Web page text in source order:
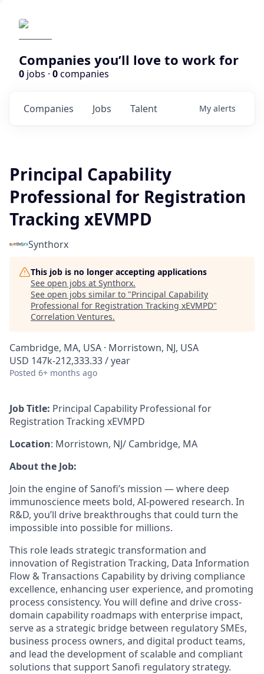
Companies you’ll love to work for
0 jobs · 0companies
Jobs
Companies Talent My alerts
Principal Capability
Professional for Registration
Tracking xEVMPD
Synthorx
This job is no longer accepting applications
See open jobs at Synthorx.
See open jobs similar to "Principal Capability
Professional for Registration Tracking xEVMPD"
Correlation Ventures.
Cambridge, MA, USA · Morristown, NJ, USA
USD 147k-212,333.33 / year
Posted 6+ months ago
Job Title: Principal Capability Professional for
Registration Tracking xEVMPD
Location: Morristown, NJ/ Cambridge, MA
About the Job:
Join the engine of Sanofi’s mission — where deep
immunoscience meets bold, AI-powered research. In
R&D, you’ll drive breakthroughs that could turn the
impossible into possible for millions.
This role leads strategic transformation and
innovation of Registration Tracking, Data Information
Flow & Transactions Capability by driving compliance
excellence, enhancing user experience, and promoting
process consistency. You will define and drive cross-
domain capability roadmaps with enterprise impact,
serve as a strategic bridge between regulatory SMEs,
business process owners, and digital product teams,
and lead the development of scalable and compliant
solutions that support Sanofi regulatory strategy.